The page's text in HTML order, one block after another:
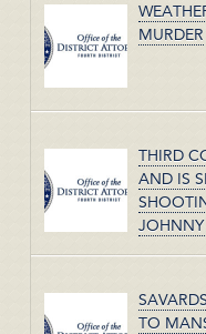
MURDER
THIRD
AND IS
TO